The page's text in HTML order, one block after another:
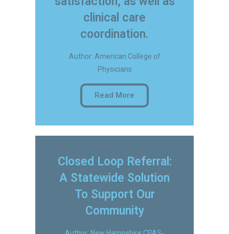
clinical care
coordination.
Author: American College of
Physicians
Read More
Closed Loop Referral:
A Statewide Solution
To Support Our
Community